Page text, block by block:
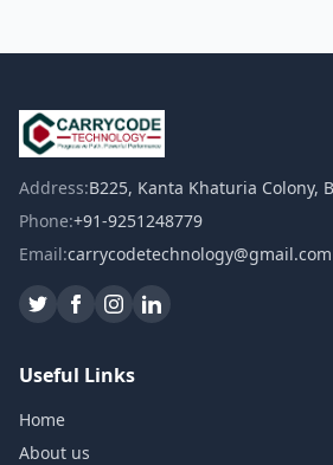
Address:B225, Kanta Khaturia Colony,
Phone:+91-9251248779
Email:carrycodetechnology@gmail.com
Useful Links
Home
About us